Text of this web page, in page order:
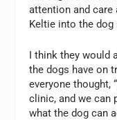
attention and care
Keltie into the dog
I think they would
the dogs have on
everyone thought,
clinic, and we can
what the dog can